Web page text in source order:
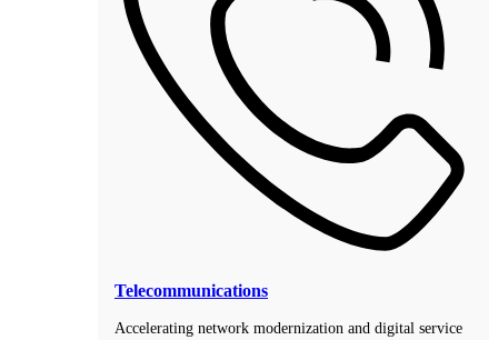
Telecommunications
Accelerating network modernization and digital service